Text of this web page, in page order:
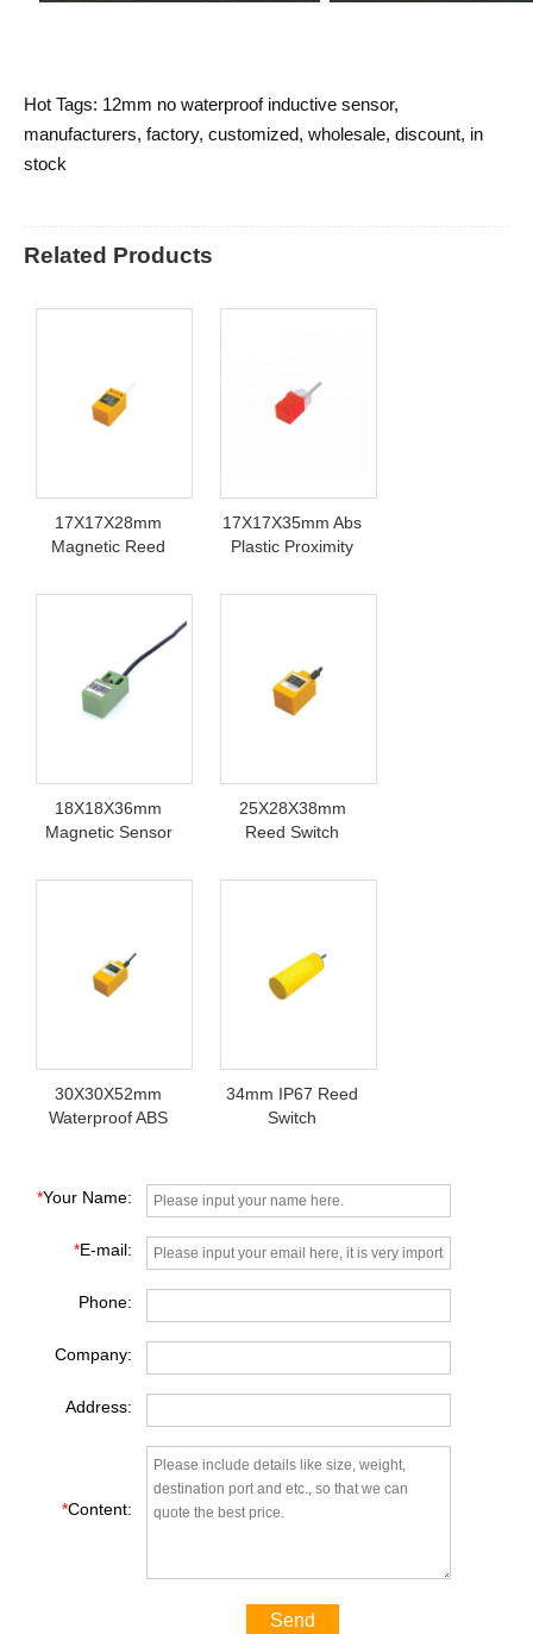
Hot Tags: 12mm no waterproof inductive sensor,
manufacturers, factory, customized, wholesale, discount, in
stock
Related Products
17X17X28mm
Magnetic Reed
17X17X35mm Abs
Plastic Proximity
18X18X36mm
Magnetic Sensor
25X28X38mm
Reed Switch
30X30X52mm
Waterproof ABS
34mm IP67 Reed
Switch
*Your Name:
*E-mail:
Phone:
Company:
Address:
*Content:
Send